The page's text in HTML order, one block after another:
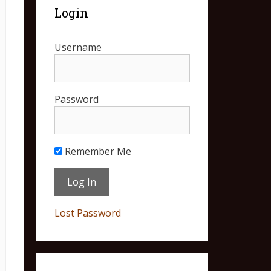
Login
Username
Password
Remember Me
Lost Password